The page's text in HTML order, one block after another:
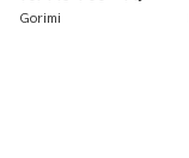
Older Childhood
Gorimi